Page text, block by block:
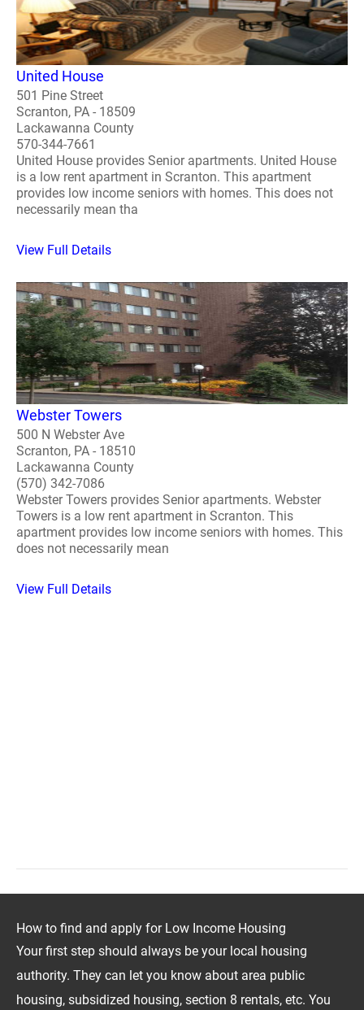
United House
501 Pine Street
Scranton, PA - 18509
Lackawanna County
570-344-7661
United House provides Senior apartments. United House
is a low rent apartment in Scranton. This apartment
provides low income seniors with homes. This does not
necessarily mean tha
View Full Details
Webster Towers
500 N Webster Ave
Scranton, PA - 18510
Lackawanna County
(570) 342-7086
Webster Towers provides Senior apartments. Webster
Towers is a low rent apartment in Scranton. This
apartment provides low income seniors with homes. This
does not necessarily mean
View Full Details
How to find and apply for Low Income Housing
Your first step should always be your local housing
authority. They can let you know about area public
housing, subsidized housing, section 8 rentals, etc. You